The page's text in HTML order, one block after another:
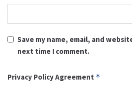
Save my name, email, and
next time I comment.
Privacy Policy Agreement *